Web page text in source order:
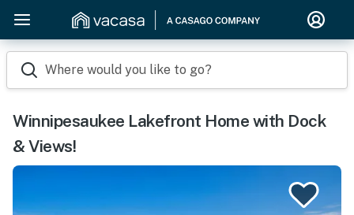
Where would you like to go?
Winnipesaukee Lakefront Home with Dock
& Views!